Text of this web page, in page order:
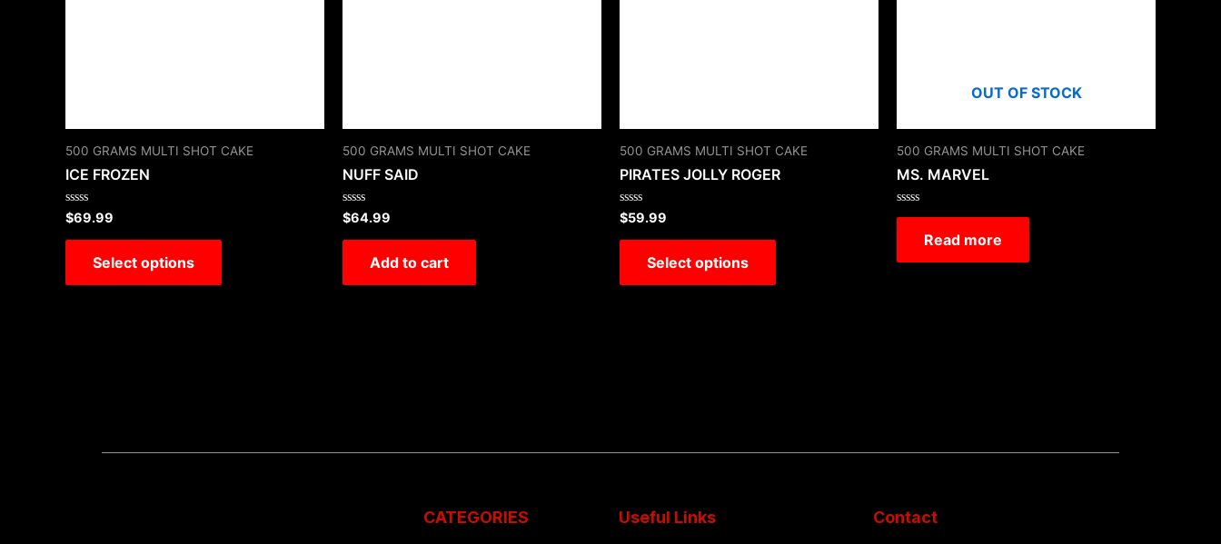
500 GRAMS MULTI SHOT CAKE
ICE FROZEN
Rated
0
out
$69.99
Select options
500 GRAMS MULTI SHOT CAKE
NUFF SAID
Rated
0
out
$64.99
Add to cart
500 GRAMS MULTI SHOT CAKE
PIRATES JOLLY ROGER
Rated
0
out
$59.99
Select options
OUT OF STOCK
500 GRAMS MULTI SHOT CAKE
MS. MARVEL
Rated
5
Read more
CATEGORIES Useful Links Contact